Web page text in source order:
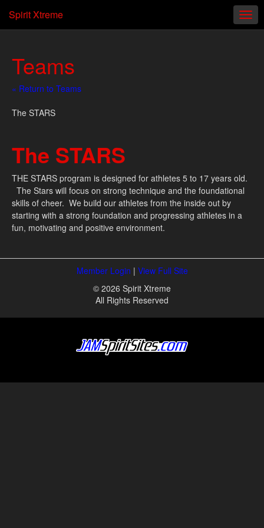
Spirit Xtreme
Teams
« Return to Teams
The STARS
The STARS
THE STARS program is designed for athletes 5 to 17 years old.
The Stars will focus on strong technique and the foundational
skills of cheer. We build our athletes from the inside out by
starting with a strong foundation and progressing athletes in a
fun, motivating and positive environment.
Member Login | View Full Site
© 2026 Spirit Xtreme
All Rights Reserved